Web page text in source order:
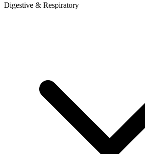
Digestive & Respiratory